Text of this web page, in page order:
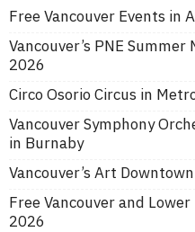
Free Vancouver Events in
Vancouver’s PNE
2026
Circo Osorio Circus in
Vancouver Symphony
in Burnaby
Vancouver’s Art
Free Vancouver and
2026